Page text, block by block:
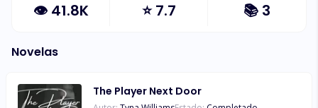
👁 41.8K ⭐7.7 📚 3
Novelas
The Player Next Door